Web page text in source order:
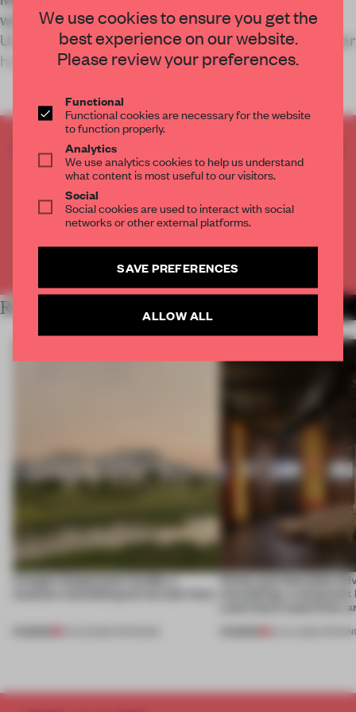
was designed just prior to the Russian war on
Ukraine and has since transformed into a volunteer
headquarters.
CREATE A FREE ACCOUNT TO READ
THE FULL ARTICLE
2 premium articles
CREATE A FREE ACCOUNT
Already have an account? Log in
RELATED ARTICLES
A bagel-shaped door handle, a
Honey and chocolate
storytelling, a
Lake Como waterfront,
We use cookies to ensure you get the
best experience on our website.
Please review your preferences.
Functional
Functional cookies are necessary for the website
to function properly.
Analytics
We use analytics cookies to help us understand
what content is most useful to our visitors.
Social
Social cookies are used to interact with social
networks or other external platforms.
SAVE PREFERENCES
ALLOW ALL